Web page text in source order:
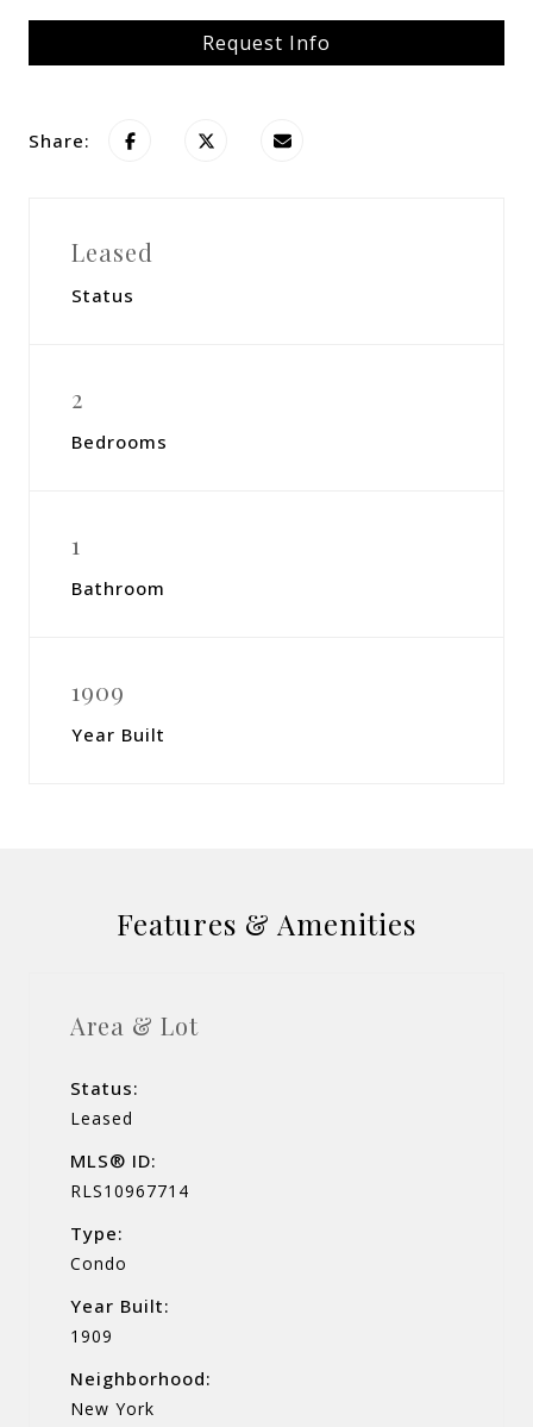
Request Info
Share:
Leased
Status
2
Bedrooms
1
Bathroom
1909
Year Built
Features & Amenities
Area & Lot
Status:
Leased
MLS® ID:
RLS10967714
Type:
Condo
Year Built:
1909
Neighborhood:
New York